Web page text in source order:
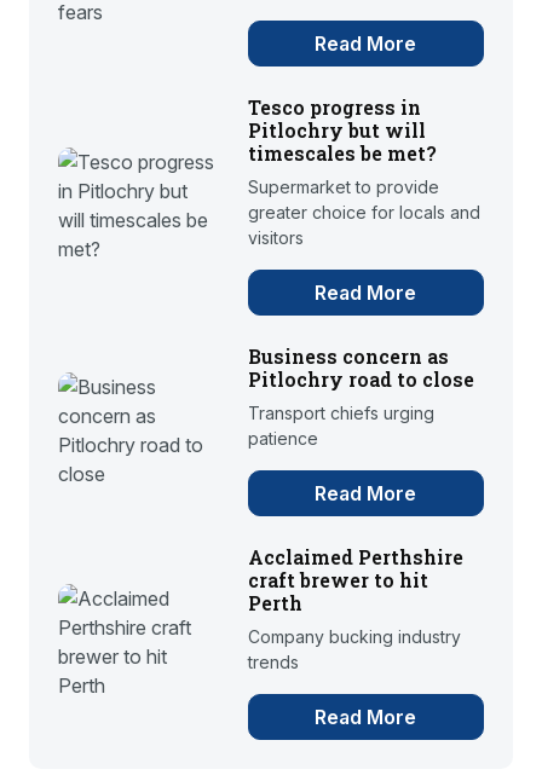
Read More
Tesco progress in
Pitlochry but will
timescales be met?
Supermarket to provide
greater choice for locals and
visitors
Read More
Business concern as
Pitlochry road to close
Transport chiefs urging
patience
Read More
Acclaimed Perthshire
craft brewer to hit
Perth
Company bucking industry
trends
Read More